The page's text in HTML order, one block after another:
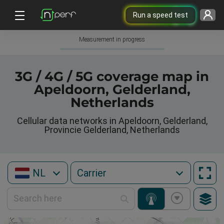
Run a speed test
Measurement in progress
3G / 4G / 5G coverage map in
Apeldoorn, Gelderland,
Netherlands
Cellular data networks in Apeldoorn, Gelderland,
Provincie Gelderland, Netherlands
NL